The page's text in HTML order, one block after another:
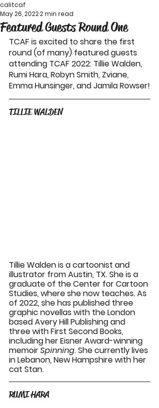
Featured Guests Round One
calitcaf
May 26, 20222 min read
TCAF is excited to share the first
round (of many) featured guests
attending TCAF 2022: Tillie Walden,
Rumi Hara, Robyn Smith, Zviane,
Emma Hunsinger, and Jamila Rowser!
TILLIE WALDEN
Tillie Walden is a cartoonist and
illustrator from Austin, TX. She is a
graduate of the Center for Cartoon
Studies, where she now teaches. As
of 2022, she has published three
graphic novellas with the London
based Avery Hill Publishing and
three with First Second Books,
including her Eisner Award-winning
memoir Spinning. She currently lives
in Lebanon, New Hampshire with her
cat Stan.
RUMI HARA